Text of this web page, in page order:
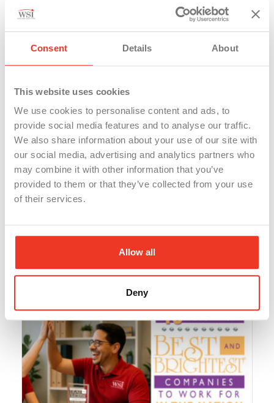
Consent Details About
This website uses cookies
We use cookies to personalise content and ads, to
provide social media features and to analyse our traffic.
We also share information about your use of our site with
our social media, advertising and analytics partners who
may combine it with other information that you’ve
provided to them or that they’ve collected from your use
of their services.
Allow all
Deny
A year ago, WSI showed our team, friends and
AI Dashboard Magic Webinar
Read More